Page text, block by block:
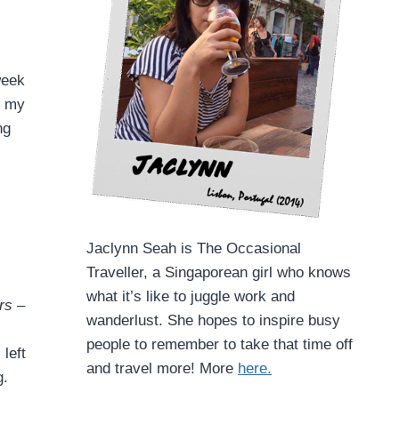
my
–
left
Jaclynn Seah is The Occasional
Traveller, a Singaporean girl who knows
what it’s like to juggle work and
wanderlust. She hopes to inspire busy
people to remember to take that time off
and travel more! More here.